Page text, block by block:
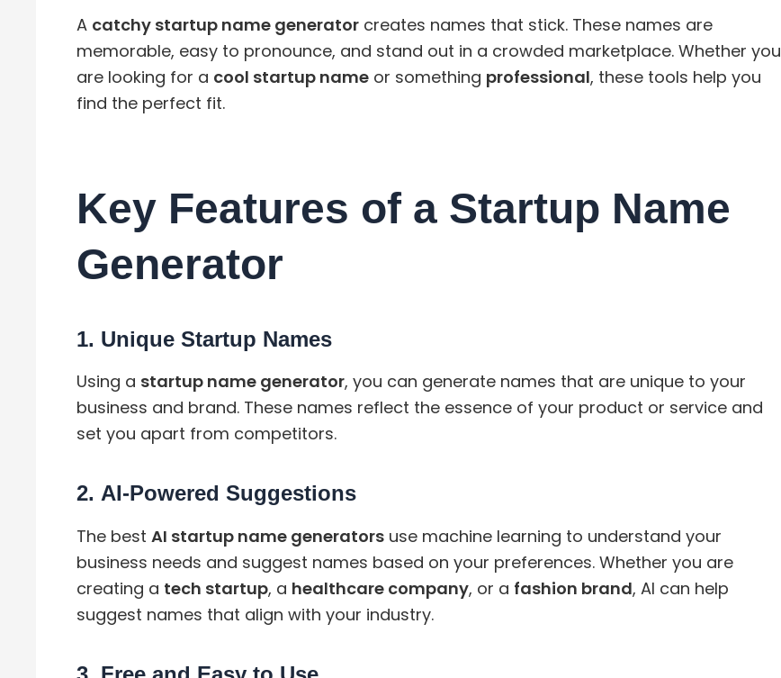
A catchy startup name generatorcreates names that stick. These names are
memorable, easy to pronounce, and stand out in a crowded marketplace. Whether you
are looking for a cool startup nameor something professional, these tools help you
find the perfect fit.
Key Features of a Startup Name
Generator
1. Unique Startup Names
Using a startup name generator, you can generate names that are unique to your
business and brand. These names reflect the essence of your product or service and
set you apart from competitors.
2. AI-Powered Suggestions
The best AI startup name generatorsuse machine learning to understand your
business needs and suggest names based on your preferences. Whether you are
creating a tech startup, a healthcare company, or a fashion brand, AI can help
suggest names that align with your industry.